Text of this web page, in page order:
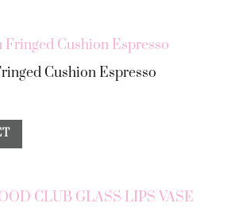
Cushion Espresso